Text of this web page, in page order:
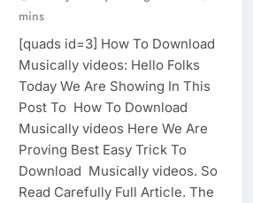
mins
[quads id=3] How To Download
Musically videos: Hello Folks
Today We Are Showing In This
Post To How To Download
Musically videos Here We Are
Proving Best Easy Trick To
Download Musically videos. So
Read Carefully Full Article. The